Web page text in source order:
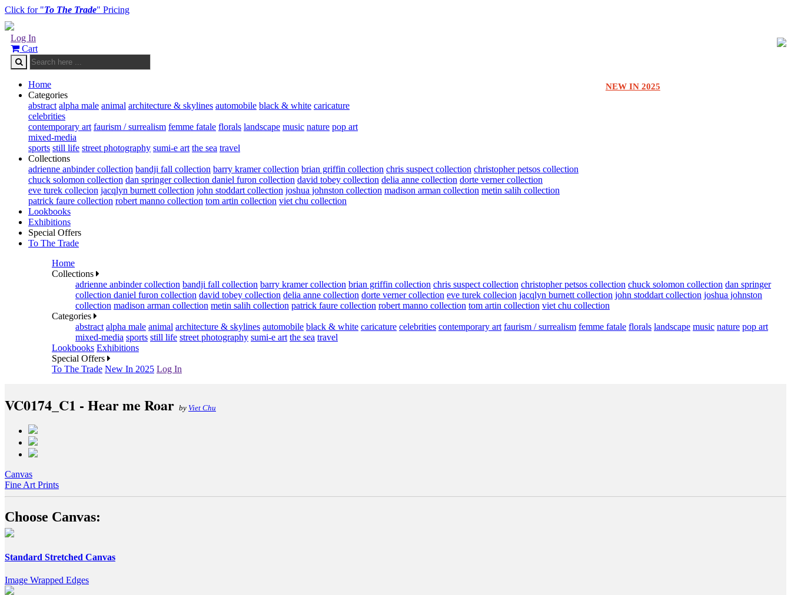
Click for "To The Trade" Pricing
Log In
Cart
NEW IN 2025
Home
Categories
abstract alpha male animal architecture & skylines automobile black & white caricature
celebrities
contemporary art faurism / surrealism femme fatale florals landscape music nature pop art
mixed-media
sports still life street photography sumi-e art the sea travel
Collections
adrienne anbinder collection bandji fall collection barry kramer collection brian griffin collection chris suspect collection christopher petsos collection
chuck solomon collection dan springer collection daniel furon collection david tobey collection delia anne collection dorte verner collection
eve turek collecion jacqlyn burnett collection john stoddart collection joshua johnston collection madison arman collection metin salih collection
patrick faure collection robert manno collection tom artin collection viet chu collection
Lookbooks
Exhibitions
Special Offers
To The Trade
Home
Collections
adrienne anbinder collection bandji fall collection barry kramer collection brian griffin collection chris suspect collection christopher petsos collection chuck solomon collection dan springer
collection daniel furon collection david tobey collection delia anne collection dorte verner collection eve turek collecion jacqlyn burnett collection john stoddart collection joshua johnston
collection madison arman collection metin salih collection patrick faure collection robert manno collection tom artin collection viet chu collection
Categories
abstract alpha male animal architecture & skylines automobile black & white caricature celebrities contemporary art faurism / surrealism femme fatale florals landscape music nature pop art
mixed-media sports still life street photography sumi-e art the sea travel
Lookbooks Exhibitions
Special Offers
To The Trade New In 2025 Log In
VC0174_C1 - Hear me Roar by Viet Chu
Canvas
Fine Art Prints
Choose Canvas:
Standard Stretched Canvas
Image Wrapped Edges